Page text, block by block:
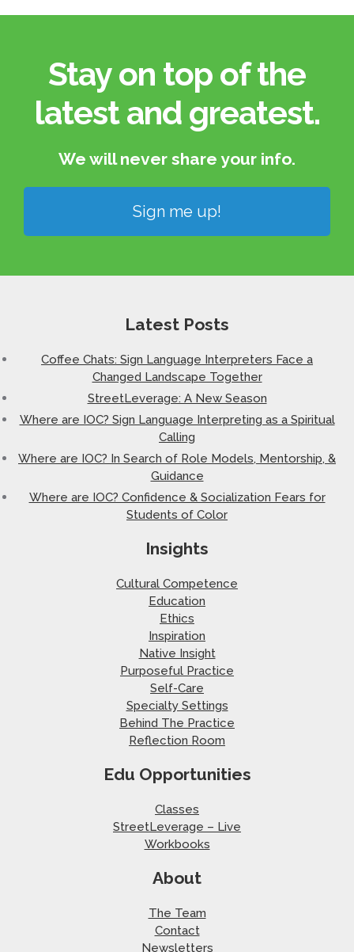
Stay on top of the
latest and greatest.​
We will never share your info.​
Sign me up!
Latest Posts
Coffee Chats: Sign Language Interpreters Face a
Changed Landscape Together
StreetLeverage: A New Season
Where are IOC? Sign Language Interpreting as a Spiritual
Calling
Where are IOC? In Search of Role Models, Mentorship, &
Guidance
Where are IOC? Confidence & Socialization Fears for
Students of Color
Insights
Cultural Competence
Education
Ethics
Inspiration
Native Insight
Purposeful Practice
Self-Care
Specialty Settings
Behind The Practice
Reflection Room
Edu Opportunities
Classes
StreetLeverage – Live
Workbooks
About
The Team
Contact
Newsletters